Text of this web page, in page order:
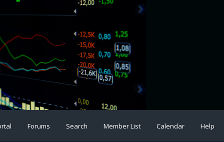
Forums Search Member List Calendar Help